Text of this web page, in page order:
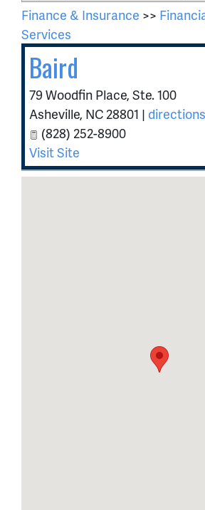
Finance & Insurance >>
Services
Baird
79 Woodfin Place, Ste. 100
Asheville, NC 28801 | directions
(828) 252-8900
Visit Site